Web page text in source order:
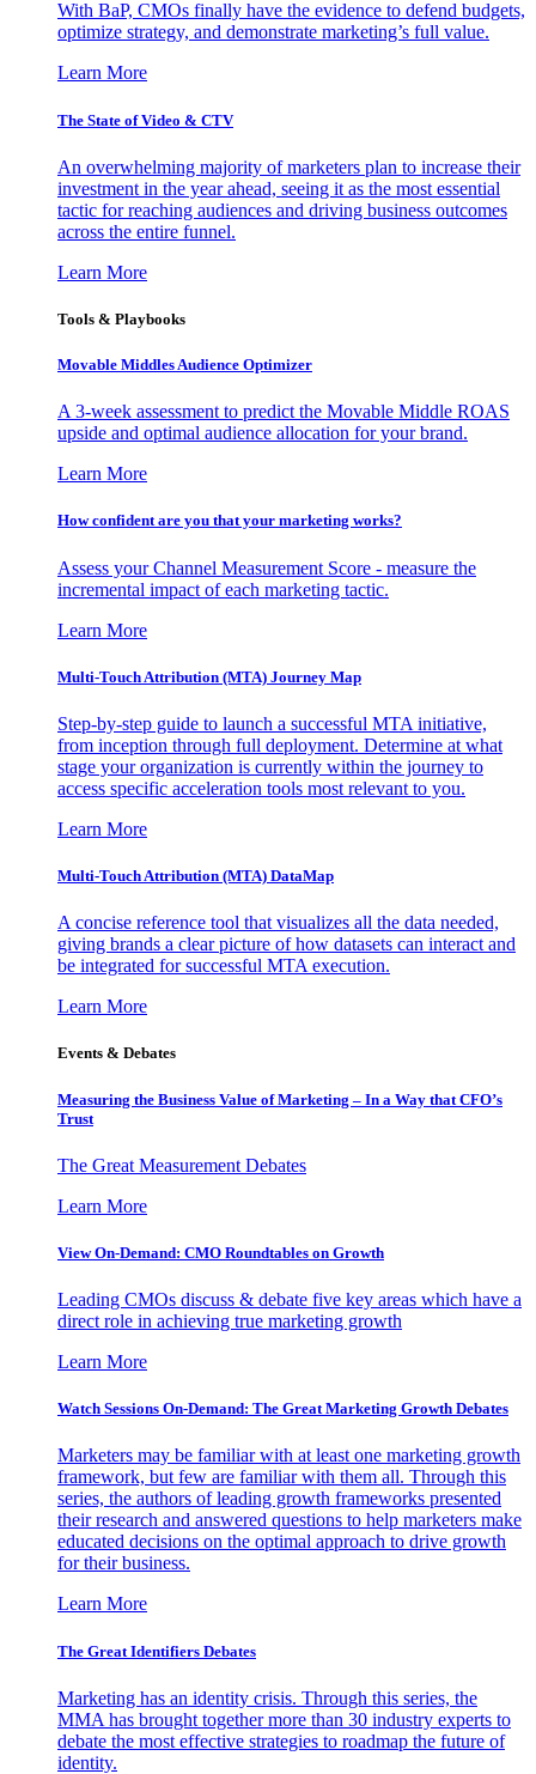
With BaP, CMOs finally have the evidence to defend budgets,
optimize strategy, and demonstrate marketing’s full value.
Learn More
The State of Video & CTV
An overwhelming majority of marketers plan to increase their
investment in the year ahead, seeing it as the most essential
tactic for reaching audiences and driving business outcomes
across the entire funnel.
Learn More
Tools & Playbooks
Movable Middles Audience Optimizer
A 3-week assessment to predict the Movable Middle ROAS
upside and optimal audience allocation for your brand.
Learn More
How confident are you that your marketing works?
Assess your Channel Measurement Score - measure the
incremental impact of each marketing tactic.
Learn More
Multi-Touch Attribution (MTA) Journey Map
Step-by-step guide to launch a successful MTA initiative,
from inception through full deployment. Determine at what
stage your organization is currently within the journey to
access specific acceleration tools most relevant to you.
Learn More
Multi-Touch Attribution (MTA) DataMap
A concise reference tool that visualizes all the data needed,
giving brands a clear picture of how datasets can interact and
be integrated for successful MTA execution.
Learn More
Events & Debates
Measuring the Business Value of Marketing – In a Way that CFO’s
Trust
The Great Measurement Debates
Learn More
View On-Demand: CMO Roundtables on Growth
Leading CMOs discuss & debate five key areas which have a
direct role in achieving true marketing growth
Learn More
Watch Sessions On-Demand: The Great Marketing Growth Debates
Marketers may be familiar with at least one marketing growth
framework, but few are familiar with them all. Through this
series, the authors of leading growth frameworks presented
their research and answered questions to help marketers make
educated decisions on the optimal approach to drive growth
for their business.
Learn More
The Great Identifiers Debates
Marketing has an identity crisis. Through this series, the
MMA has brought together more than 30 industry experts to
debate the most effective strategies to roadmap the future of
identity.